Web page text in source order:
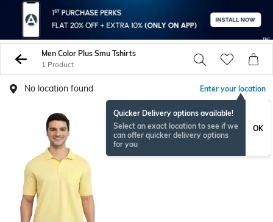
Men Color Plus Smu Tshirts
1 Product
No location found Enter your location
Quicker Delivery options available!
Select an exact location to see if we
can offer quicker delivery options
for you
OK